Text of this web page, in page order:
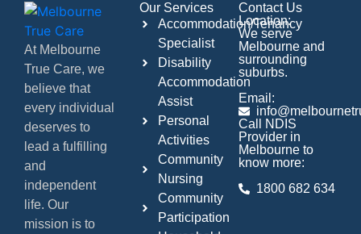
At Melbourne
True Care, we
believe that
every individual
deserves to
lead a fulfilling
and
independent
life. Our
mission is to
Our Services
Accommodation/Tenancy
Specialist
Disability
Accommodation
Assist
Personal
Activities
Community
Nursing
Community
Participation
Contact Us
Location:
We serve
Melbourne and
surrounding
suburbs.
Email:
Call NDIS
Provider in
Melbourne to
know more:
1800 682 634